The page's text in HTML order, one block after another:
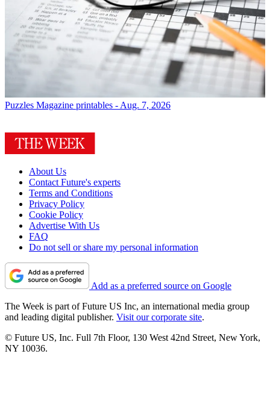
Puzzles Magazine printables - Aug. 7, 2026
About Us
Contact Future's experts
Terms and Conditions
Privacy Policy
Cookie Policy
Advertise With Us
FAQ
Do not sell or share my personal information
Add as a preferred source on Google
The Week is part of Future US Inc, an international media group
and leading digital publisher. Visit our corporate site.
© Future US, Inc. Full 7th Floor, 130 West 42nd Street, New York,
NY 10036.